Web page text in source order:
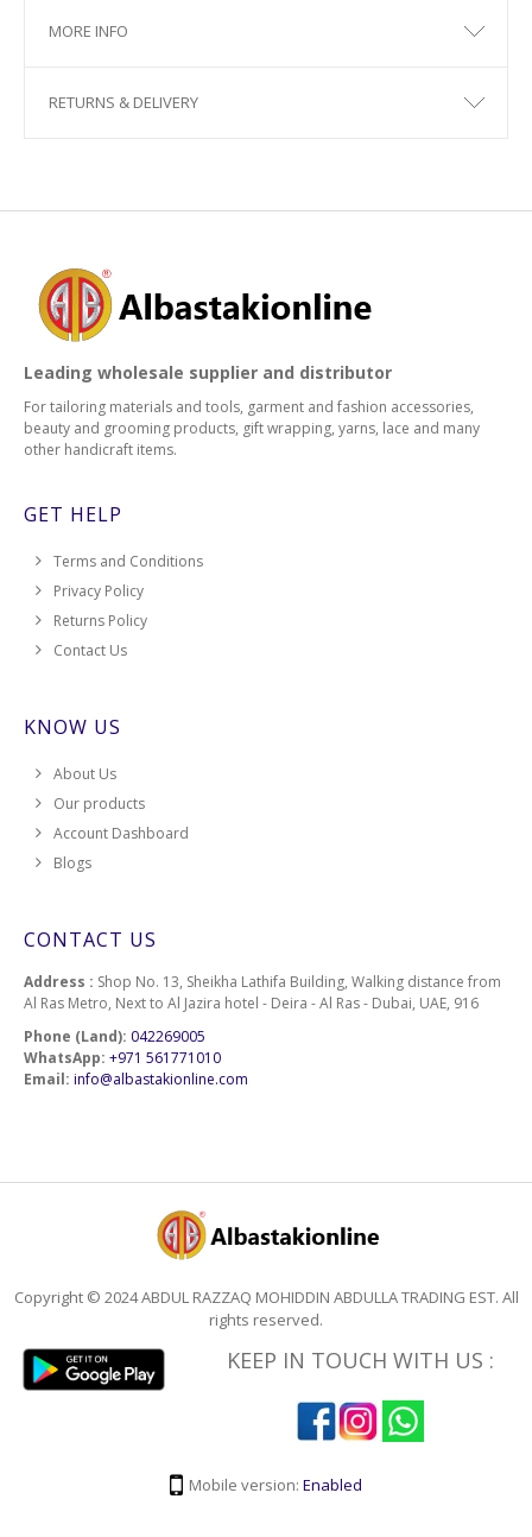
MORE INFO
RETURNS & DELIVERY
Leading wholesale supplier and distributor
For tailoring materials and tools, garment and fashion accessories,
beauty and grooming products, gift wrapping, yarns, lace and many
other handicraft items.
GET HELP
Terms and Conditions
Privacy Policy
Returns Policy
Contact Us
KNOW US
About Us
Our products
Account Dashboard
Blogs
CONTACT US
Address : Shop No. 13, Sheikha Lathifa Building, Walking distance from
Al Ras Metro, Next to Al Jazira hotel - Deira - Al Ras - Dubai, UAE, 916
Phone (Land): 042269005
WhatsApp: +971 561771010
Email: info@albastakionline.com
Copyright © 2024 ABDUL RAZZAQ MOHIDDIN ABDULLA TRADING EST. All
rights reserved.
KEEP IN TOUCH WITH US :
Mobile version: Enabled